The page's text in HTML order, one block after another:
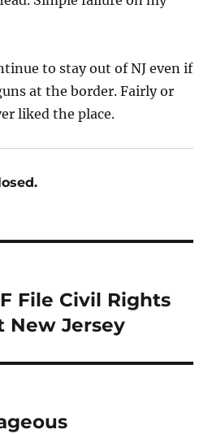
to stay out of NJ even if
at the border. Fairly or
liked the place.
File Civil Rights
New Jersey